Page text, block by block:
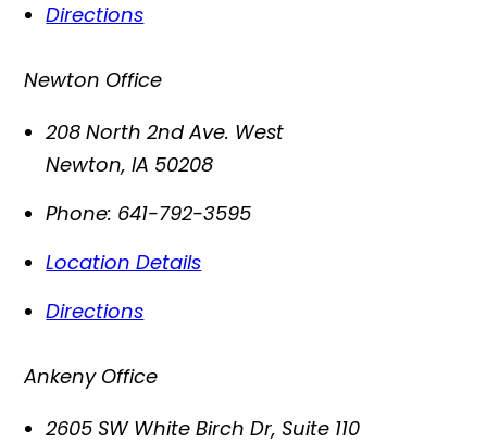
Directions
Newton Office
208 North 2nd Ave. West
Newton,IA 50208
Phone: 641-792-3595
Location Details
Directions
Ankeny Office
2605 SW White Birch Dr, Suite 110